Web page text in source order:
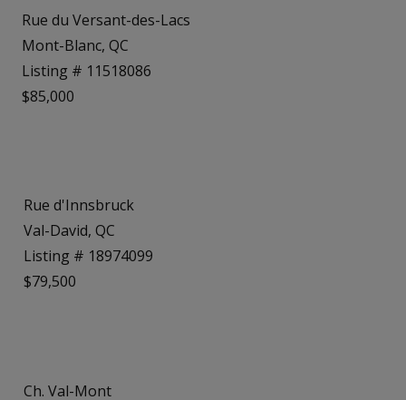
Rue du Versant-des-Lacs
Mont-Blanc, QC
Listing # 11518086
$85,000
Rue d'Innsbruck
Val-David, QC
Listing # 18974099
$79,500
Ch. Val-Mont